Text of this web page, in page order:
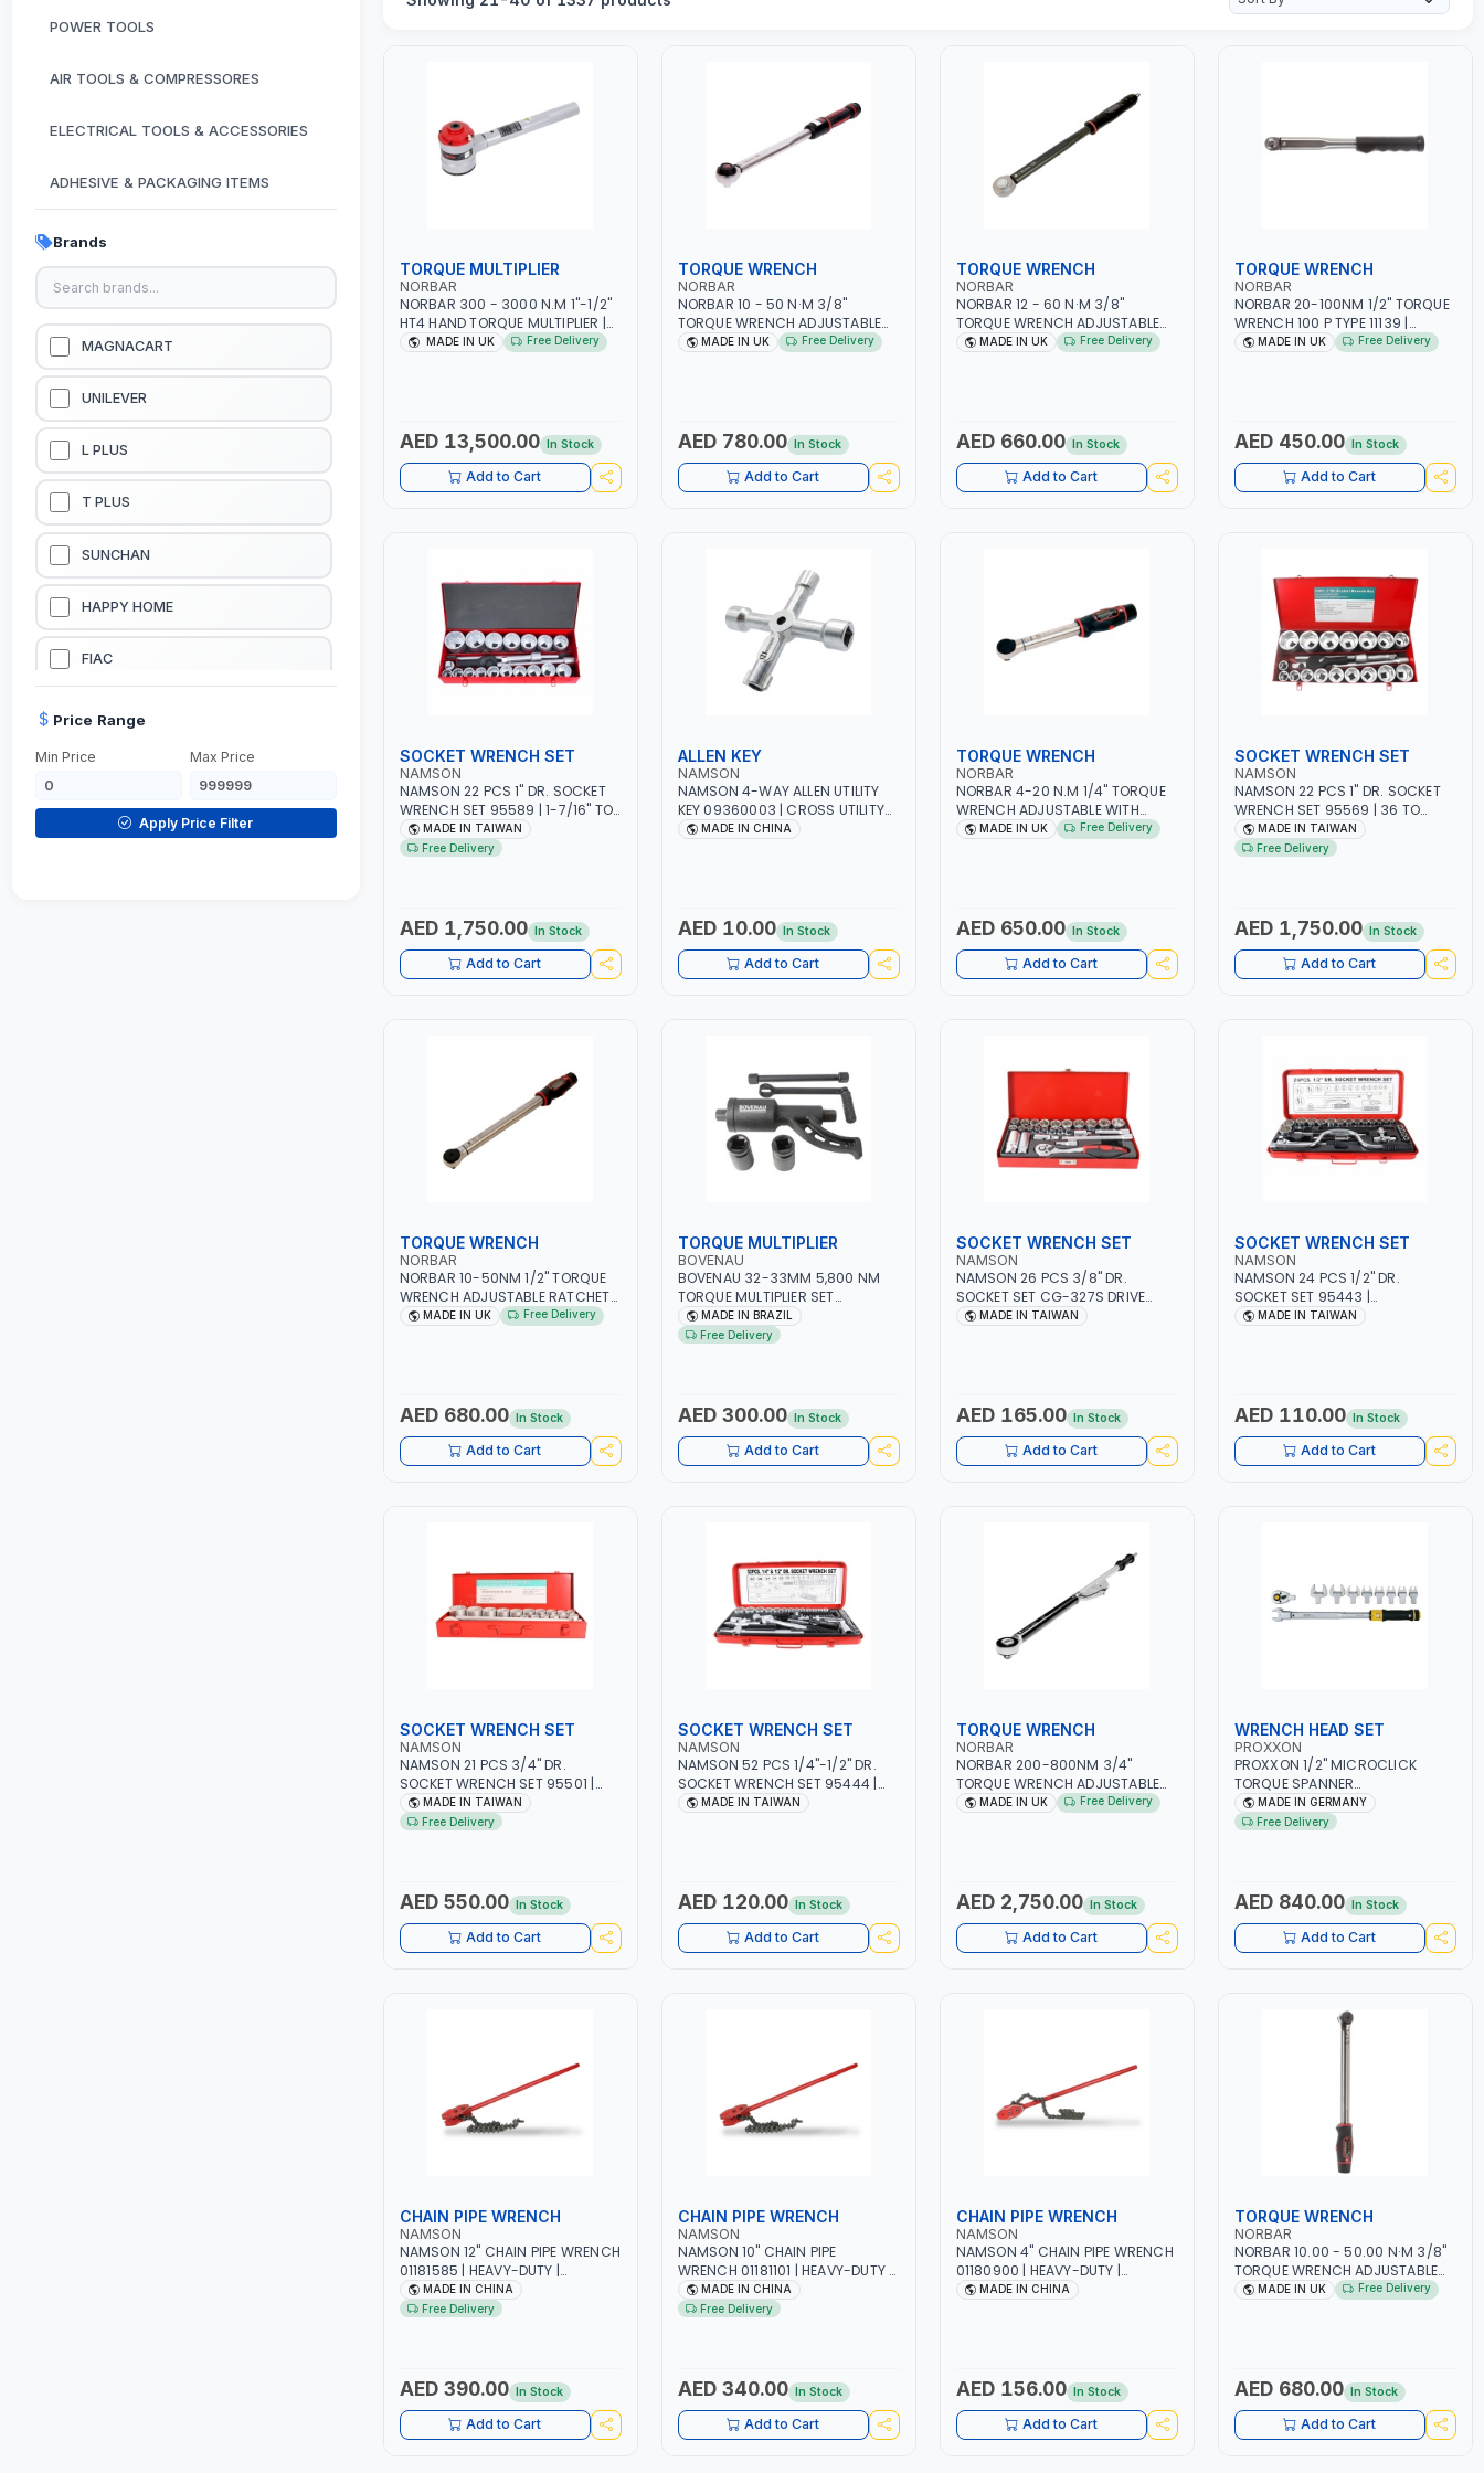
POWER TOOLS
AIR TOOLS & COMPRESSORES
ELECTRICAL TOOLS & ACCESSORIES
ADHESIVE & PACKAGING ITEMS
KITCHEN & HOUSE HOLD ITEMS
OUTDOOR & CAMPING ITEMS
GARDEN EQUIPMENTS
VACUUM & PRESSURE WASHERS
GARAGE EQUIPMENTS
HYDRAULIC JACKS & LIFTS
LUBRICATION EQUIPMENTS
WELDING EQUIPMENTS
CONSTRUCTION EQUIPMENTS
Brands
MAGNACART
UNILEVER
L PLUS
T PLUS
SUNCHAN
HAPPY HOME
FIAC
HANDY SHATTAF
TACTIX
Price Range
Min Price Max Price
Apply Price Filter
TORQUE MULTIPLIER
NORBAR
NORBAR 300 - 3000 N.M 1"-1/2"
HT4 HAND TORQUE MULTIPLIER |
ANTI WIND-UP RATCHET AND
MADE IN UK Free Delivery
AED 13,500.00 In Stock
Add to Cart
TORQUE WRENCH
NORBAR
NORBAR 10 - 50 N·M 3/8"
TORQUE WRENCH ADJUSTABLE
RATCHET MDL50 15002 |
MADE IN UK Free Delivery
AED 780.00 In Stock
Add to Cart
TORQUE WRENCH
NORBAR
NORBAR 12 - 60 N·M 3/8"
TORQUE WRENCH ADJUSTABLE
RATCHET MODEL 60 130101 |
MADE IN UK Free Delivery
AED 660.00 In Stock
Add to Cart
TORQUE WRENCH
NORBAR
NORBAR 20-100NM 1/2" TORQUE
WRENCH 100 P TYPE 11139 |
ACCURACY ±3% | PROFESSIONAL
MADE IN UK Free Delivery
AED 450.00 In Stock
Add to Cart
SOCKET WRENCH SET
NAMSON
NAMSON 22 PCS 1" DR. SOCKET
WRENCH SET 95589 | 1-7/16" TO
3-1/8" SOCKET | PROFESSIONAL
TOOL KIT | MECHANICAL,
MADE IN TAIWAN
Free Delivery
AED 1,750.00 In Stock
Add to Cart
ALLEN KEY
NAMSON
NAMSON 4-WAY ALLEN UTILITY
KEY 09360003 | CROSS UTILITY
WRENCH WITH ROUND END AND
MADE IN CHINA
AED 10.00 In Stock
Add to Cart
TORQUE WRENCH
NORBAR
NORBAR 4-20 N.M 1/4" TORQUE
WRENCH ADJUSTABLE WITH
RATCHET SQUARE DRIVE 13830 |
MADE IN UK Free Delivery
AED 650.00 In Stock
Add to Cart
SOCKET WRENCH SET
NAMSON
NAMSON 22 PCS 1" DR. SOCKET
WRENCH SET 95569 | 36 TO
80MM SOCKET| PROFESSIONAL
TOOL KIT | MECHANICAL,
MADE IN TAIWAN
Free Delivery
AED 1,750.00 In Stock
Add to Cart
TORQUE WRENCH
NORBAR
NORBAR 10-50NM 1/2" TORQUE
WRENCH ADJUSTABLE RATCHET
13842 | ACCURACY ±3% | MADE
MADE IN UK Free Delivery
AED 680.00 In Stock
Add to Cart
TORQUE MULTIPLIER
BOVENAU
BOVENAU 32-33MM 5,800 NM
TORQUE MULTIPLIER SET
DMT5800 LABOR SAVING
WRENCH | PROFESSIONAL TOOL |
MADE IN BRAZIL
Free Delivery
AED 300.00 In Stock
Add to Cart
SOCKET WRENCH SET
NAMSON
NAMSON 26 PCS 3/8" DR.
SOCKET SET CG-327S DRIVE
TOOL SET | PROFESSIONAL TOOL
MADE IN TAIWAN
AED 165.00 In Stock
Add to Cart
SOCKET WRENCH SET
NAMSON
NAMSON 24 PCS 1/2" DR.
SOCKET SET 95443 |
PROFESSIONAL TOOL KIT |
MADE IN TAIWAN
AED 110.00 In Stock
Add to Cart
SOCKET WRENCH SET
NAMSON
NAMSON 21 PCS 3/4" DR.
SOCKET WRENCH SET 95501 |
PROFESSIONAL TOOL KIT |
MECHANICAL, INDUSTRY,
MADE IN TAIWAN
Free Delivery
AED 550.00 In Stock
Add to Cart
SOCKET WRENCH SET
NAMSON
NAMSON 52 PCS 1/4"-1/2" DR.
SOCKET WRENCH SET 95444 |
PROFESSIONAL TOOL KIT |
MADE IN TAIWAN
AED 120.00 In Stock
Add to Cart
TORQUE WRENCH
NORBAR
NORBAR 200-800NM 3/4"
TORQUE WRENCH ADJUSTABLE
RATCHET 120110 | ACCURACY
MADE IN UK Free Delivery
AED 2,750.00 In Stock
Add to Cart
WRENCH HEAD SET
PROXXON
PROXXON 1/2" MICROCLICK
TORQUE SPANNER
INTERCHANGEABLE CROWFOOT
WRENCH HEAD SET MC 200-
HEAD | PROFESSIONAL SPANNER
TOOL FOR TORQUE WRENCH |
MADE IN GERMANY
MADE IN GERMANY
Free Delivery
AED 840.00 In Stock
Add to Cart
CHAIN PIPE WRENCH
NAMSON
NAMSON 12" CHAIN PIPE WRENCH
01181585 | HEAVY-DUTY |
DURABLE ALLOY STEEL CHAIN |
FOR STEEL - STAINLESS STEEL -
MADE IN CHINA
Free Delivery
AED 390.00 In Stock
Add to Cart
CHAIN PIPE WRENCH
NAMSON
NAMSON 10" CHAIN PIPE
WRENCH 01181101 | HEAVY-DUTY |
DURABLE ALLOY STEEL CHAIN |
FOR STEEL - STAINLESS STEEL -
MADE IN CHINA
Free Delivery
AED 340.00 In Stock
Add to Cart
CHAIN PIPE WRENCH
NAMSON
NAMSON 4" CHAIN PIPE WRENCH
01180900 | HEAVY-DUTY |
DURABLE ALLOY STEEL CHAIN |
MADE IN CHINA
AED 156.00 In Stock
Add to Cart
TORQUE WRENCH
NORBAR
NORBAR 10.00 - 50.00 N·M 3/8"
TORQUE WRENCH ADJUSTABLE
RATCHET TTI50 13841 |
MADE IN UK Free Delivery
AED 680.00 In Stock
Add to Cart